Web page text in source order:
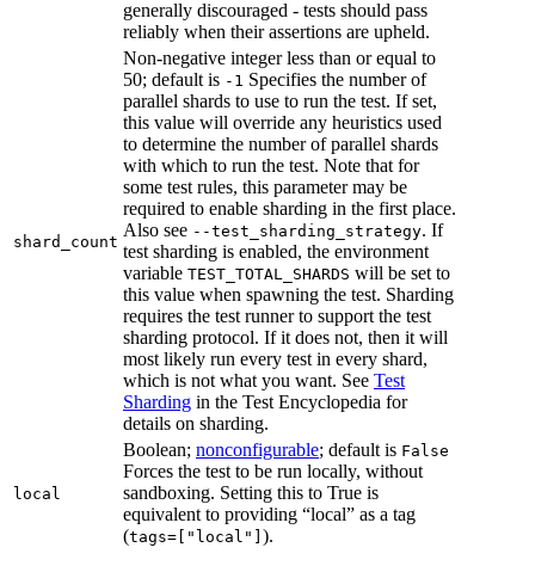
generally discouraged - tests should pass
reliably when their assertions are upheld.
shard_count
Non-negative integer less than or equal to
50; default is -1 Specifies the number of
parallel shards to use to run the test. If set,
this value will override any heuristics used
to determine the number of parallel shards
with which to run the test. Note that for
some test rules, this parameter may be
required to enable sharding in the first place.
Also see --test_sharding_strategy. If
test sharding is enabled, the environment
variable TEST_TOTAL_SHARDS will be set to
this value when spawning the test. Sharding
requires the test runner to support the test
sharding protocol. If it does not, then it will
most likely run every test in every shard,
which is not what you want. See Test
Sharding in the Test Encyclopedia for
details on sharding.
local
Boolean; nonconfigurable; default is False
Forces the test to be run locally, without
sandboxing. Setting this to True is
equivalent to providing “local” as a tag
(tags=["local"] ).